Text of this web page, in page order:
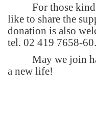
For those
like to share the
donation is also
tel. 02 419 7658-60.
May we join
a new life!